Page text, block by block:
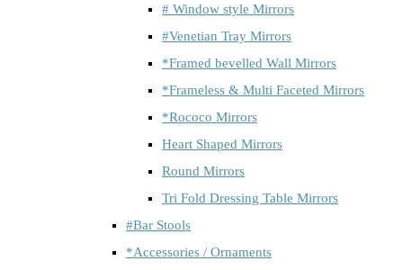
# Window style Mirrors
#Venetian Tray Mirrors
*Framed bevelled Wall Mirrors
*Frameless & Multi Faceted Mirrors
*Rococo Mirrors
Heart Shaped Mirrors
Round Mirrors
Tri Fold Dressing Table Mirrors
#Bar Stools
*Accessories / Ornaments